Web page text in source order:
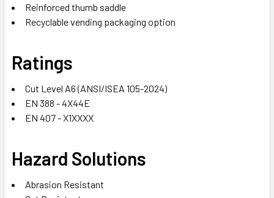
Reinforced thumb saddle
Recyclable vending packaging option
Ratings
Cut Level A6 (ANSI/ISEA 105-2024)
EN 388 - 4X44E
EN 407 - X1XXXX
Hazard Solutions
Abrasion Resistant